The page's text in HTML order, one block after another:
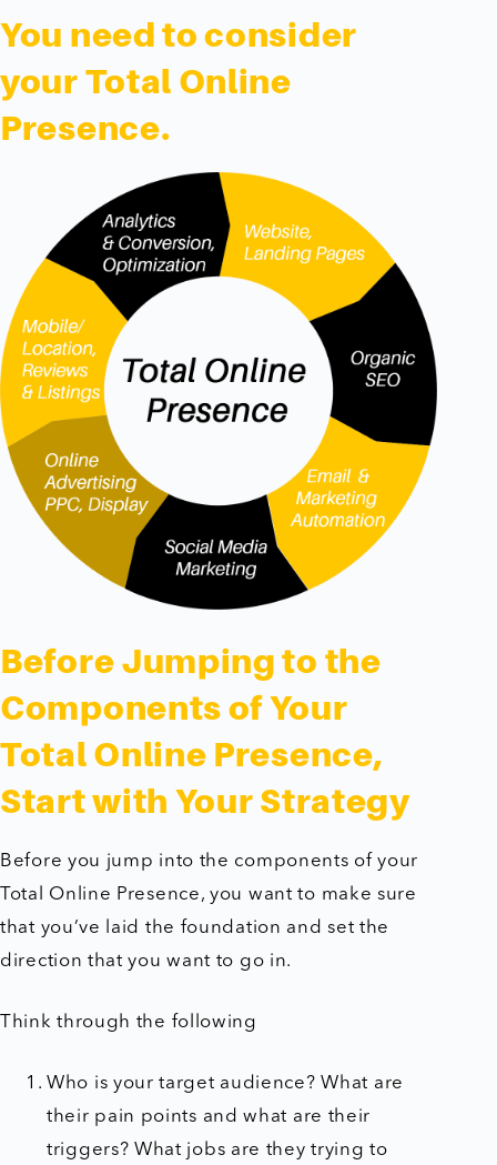
You need to consider
your Total Online
Presence.
Before Jumping to the
Components of Your
Total Online Presence,
Start with Your Strategy
Before you jump into the components of your
Total Online Presence, you want to make sure
that you’ve laid the foundation and set the
direction that you want to go in.
Think through the following
Who is your target audience? What are
their pain points and what are their
triggers? What jobs are they trying to